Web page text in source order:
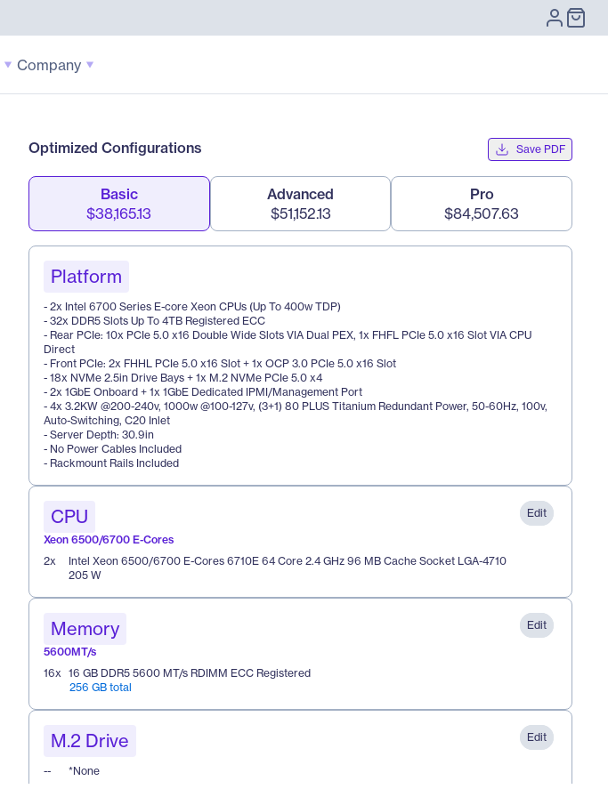
Company
Optimized Configurations Save PDF
Basic
$38,165.13
Advanced
$51,152.13
Pro
$84,507.63
Platform
- 2x Intel 6700 Series E-core Xeon CPUs (Up To 400w TDP)
- 32x DDR5 Slots Up To 4TB Registered ECC
- Rear PCIe: 10x PCIe 5.0 x16 Double Wide Slots VIA Dual PEX, 1x FHFL PCIe 5.0 x16 Slot VIA CPU
Direct
- Front PCIe: 2x FHHL PCIe 5.0 x16 Slot + 1x OCP 3.0 PCIe 5.0 x16 Slot
- 18x NVMe 2.5in Drive Bays + 1x M.2 NVMe PCIe 5.0 x4
- 2x 1GbE Onboard + 1x 1GbE Dedicated IPMI/Management Port
- 4x 3.2KW @200-240v, 1000w @100-127v, (3+1) 80 PLUS Titanium Redundant Power, 50-60Hz, 100v,
Auto-Switching, C20 Inlet
- Server Depth: 30.9in
- No Power Cables Included
- Rackmount Rails Included
CPU
Xeon 6500/6700 E-Cores
2x
Intel Xeon 6500/6700 E-Cores 6710E 64 Core 2.4 GHz 96 MB Cache Socket LGA-4710
205 W
Edit
Memory
5600MT/s
16x 16 GB DDR5 5600 MT/s RDIMM ECC Registered
256 GB total
Edit
M.2 Drive
-- *None
Edit